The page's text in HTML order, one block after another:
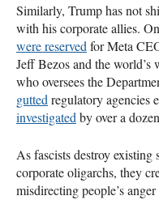
Similarly, Trump has not
with his corporate allies.
were reserved for Meta
Jeff Bezos and the
who oversees the
gutted regulatory agencies
investigated by over a
As fascists destroy existing
corporate oligarchs, they
misdirecting people’s